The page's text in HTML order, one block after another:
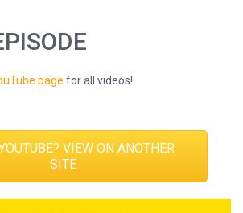
page for all videos!
VIEW ON ANOTHER
SITE